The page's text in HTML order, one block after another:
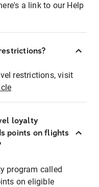
a link to our Help
restrictions, visit
loyalty
points on flights
program called
on eligible